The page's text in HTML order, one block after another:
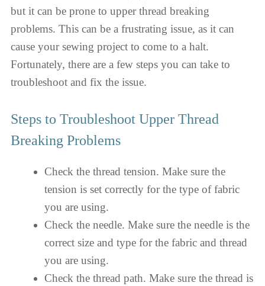
but it can be prone to upper thread breaking
problems. This can be a frustrating issue, as it can
cause your sewing project to come to a halt.
Fortunately, there are a few steps you can take to
troubleshoot and fix the issue.
Steps to Troubleshoot Upper Thread
Breaking Problems
Check the thread tension. Make sure the
tension is set correctly for the type of fabric
you are using.
Check the needle. Make sure the needle is the
correct size and type for the fabric and thread
you are using.
Check the thread path. Make sure the thread is